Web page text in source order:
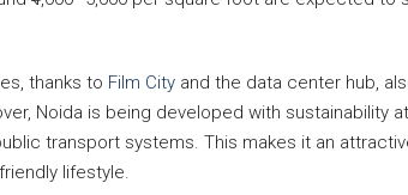
thanks to Film City and the data center hub,
Noida is being developed with sustainability
transport systems. This makes it an
lifestyle.